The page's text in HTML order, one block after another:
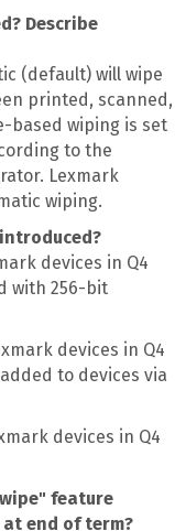
Describe
(default) will wipe
printed, scanned,
based wiping is set
to the
Lexmark
wiping.
devices in Q4
with 256-bit
devices in Q4
to devices via
devices in Q4
feature
end of term?